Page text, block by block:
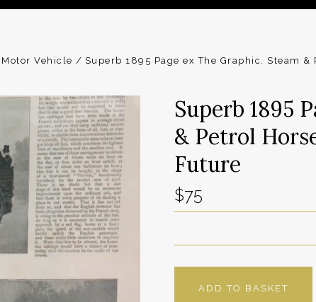
Motor Vehicle Superb 1895 Page ex The Graphic. Steam
Superb 1895
& Petrol
Future
$75
ADD TO BASKET